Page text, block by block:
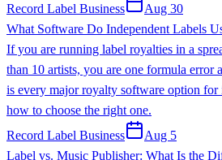
Record Label Business
Aug 30
What Software Do Independent Labels
If you are running label royalties in a
than 10 artists, you are one formula error
is every major royalty software option for
how to choose the right one.
Record Label Business
Aug 5
Label vs. Music Publisher: What Is the